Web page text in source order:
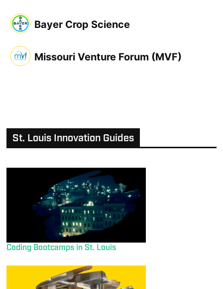
Bayer Crop Science
Missouri Venture Forum (MVF)
St. Louis Innovation Guides
Coding Bootcamps in St. Louis